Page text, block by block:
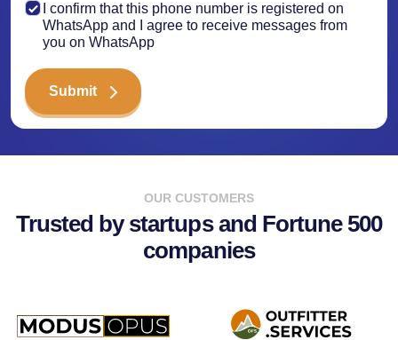
I confirm that this phone number is registered on
WhatsApp and I agree to receive messages from
you on WhatsApp
Submit
OUR CUSTOMERS
Trusted by startups and Fortune 500
companies